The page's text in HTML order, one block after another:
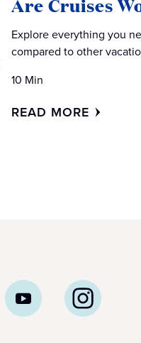
Explore everything you
compared to other
10 Min
READ MORE